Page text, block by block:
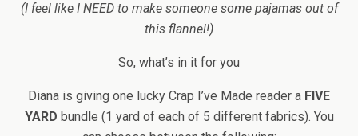
(I feel like I NEED to make someone some pajamas out of
this flannel!)
So, what’s in it for you
Diana is giving one lucky Crap I’ve Made reader a FIVE
YARD bundle (1 yard of each of 5 different fabrics). You